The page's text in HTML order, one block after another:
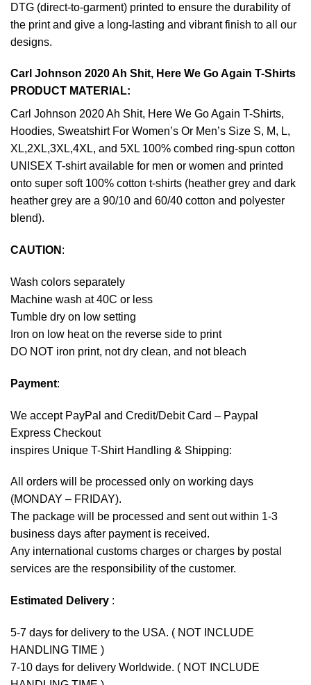
DTG (direct-to-garment) printed to ensure the durability of
the print and give a long-lasting and vibrant finish to all our
designs.
Carl Johnson 2020 Ah Shit, Here We Go Again T-Shirts
PRODUCT MATERIAL:
Carl Johnson 2020 Ah Shit, Here We Go Again T-Shirts,
Hoodies, Sweatshirt For Women’s Or Men’s Size S, M, L,
XL,2XL,3XL,4XL, and 5XL 100% combed ring-spun cotton
UNISEX T-shirt available for men or women and printed
onto super soft 100% cotton t-shirts (heather grey and dark
heather grey are a 90/10 and 60/40 cotton and polyester
blend).
CAUTION :
Wash colors separately
Machine wash at 40C or less
Tumble dry on low setting
Iron on low heat on the reverse side to print
DO NOT iron print, not dry clean, and not bleach
Payment:
We accept PayPal and Credit/Debit Card – Paypal
Express Checkout
inspires Unique T-Shirt Handling & Shipping:
All orders will be processed only on working days
(MONDAY – FRIDAY).
The package will be processed and sent out within 1-3
business days after payment is received.
Any international customs charges or charges by postal
services are the responsibility of the customer.
Estimated Delivery :
5-7 days for delivery to the USA. ( NOT INCLUDE
HANDLING TIME )
7-10 days for delivery Worldwide. ( NOT INCLUDE